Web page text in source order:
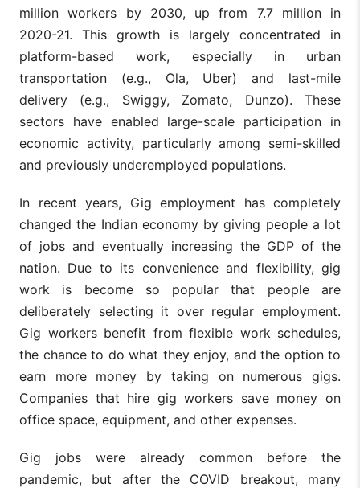
million workers by 2030, up from 7.7 million in
2020-21. This growth is largely concentrated in
platform-based work, especially in urban
transportation (e.g., Ola, Uber) and last-mile
delivery (e.g., Swiggy, Zomato, Dunzo). These
sectors have enabled large-scale participation in
economic activity, particularly among semi-skilled
and previously underemployed populations.
In recent years, Gig employment has completely
changed the Indian economy by giving people a lot
of jobs and eventually increasing the GDP of the
nation. Due to its convenience and flexibility, gig
work is become so popular that people are
deliberately selecting it over regular employment.
Gig workers benefit from flexible work schedules,
the chance to do what they enjoy, and the option to
earn more money by taking on numerous gigs.
Companies that hire gig workers save money on
office space, equipment, and other expenses.
Gig jobs were already common before the
pandemic, but after the COVID breakout, many